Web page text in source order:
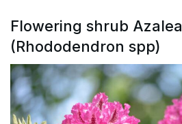
Flowering shrub Azalea
(Rhododendron spp)